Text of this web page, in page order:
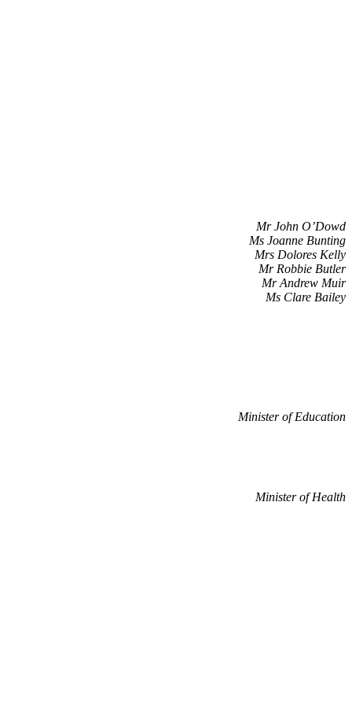
Mr John O’Dowd
Ms Joanne Bunting
Mrs Dolores Kelly
Mr Robbie Butler
Mr Andrew Muir
Ms Clare Bailey
Minister of Education
Minister of Health